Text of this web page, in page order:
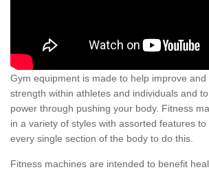
Gym equipment is made to help improve
strength within athletes and individuals and
power through pushing your body. Fitness
in a variety of styles with assorted features
every single section of the body to do this.
Fitness machines are intended to benefit